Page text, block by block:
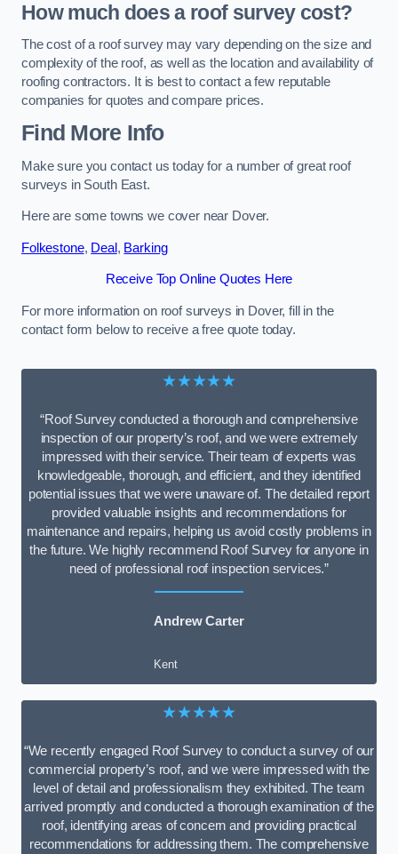
How much does a roof survey cost?
The cost of a roof survey may vary depending on the size and
complexity of the roof, as well as the location and availability of
roofing contractors. It is best to contact a few reputable
companies for quotes and compare prices.
Find More Info
Make sure you contact us today for a number of great roof
surveys in South East.
Here are some towns we cover near Dover.
Folkestone, Deal , Barking
Receive Top Online Quotes Here
For more information on roof surveys in Dover, fill in the
contact form below to receive a free quote today.
★★★★★
“Roof Survey conducted a thorough and comprehensive
inspection of our property’s roof, and we were extremely
impressed with their service. Their team of experts was
knowledgeable, thorough, and efficient, and they identified
potential issues that we were unaware of. The detailed report
provided valuable insights and recommendations for
maintenance and repairs, helping us avoid costly problems in
the future. We highly recommend Roof Survey for anyone in
need of professional roof inspection services.”
Andrew Carter
Kent
★★★★★
“We recently engaged Roof Survey to conduct a survey of our
commercial property’s roof, and we were impressed with the
level of detail and professionalism they exhibited. The team
arrived promptly and conducted a thorough examination of the
roof, identifying areas of concern and providing practical
recommendations for addressing them. The comprehensive